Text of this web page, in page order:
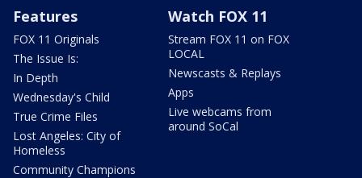
Features
FOX 11 Originals
The Issue Is:
In Depth
Wednesday's Child
True Crime Files
Lost Angeles: City of
Homeless
Community Champions
Watch FOX 11
Stream FOX 11 on FOX
LOCAL
Newscasts & Replays
Apps
Live webcams from
around SoCal